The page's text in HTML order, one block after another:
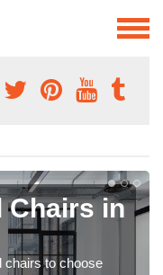
Chairs in
chairs to choose